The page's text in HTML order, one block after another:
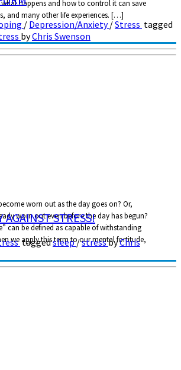
happens and how to control it can save
and many other life experiences. […]
/ Depression/Anxiety/Stress tagged
byChris Swenson
worn out as the day goes on? Or,
worn out even before the day has begun?
can be defined as capable of withstanding
we apply this term to our mental fortitude,
AGAINST STRESS!
taggedsleep/stressbyChris